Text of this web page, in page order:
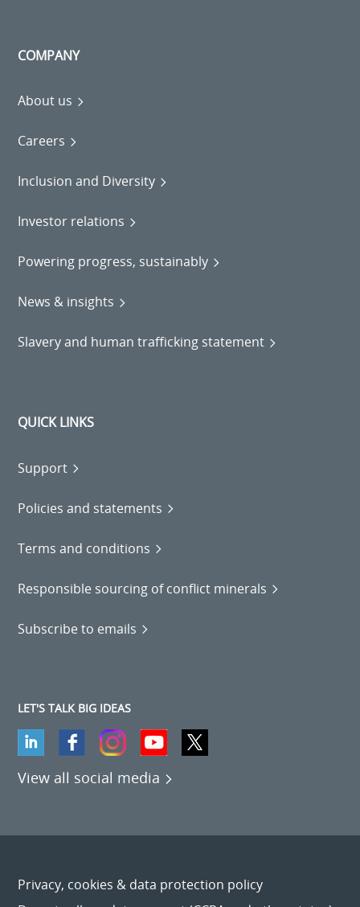
COMPANY
About us
Careers
Inclusion and Diversity
Investor relations
Powering progress, sustainably
News & insights
Slavery and human trafficking statement
QUICK LINKS
Support
Policies and statements
Terms and conditions
Responsible sourcing of conflict minerals
Subscribe to emails
LET'S TALK BIG IDEAS
View all social media
Privacy, cookies & data protection policy